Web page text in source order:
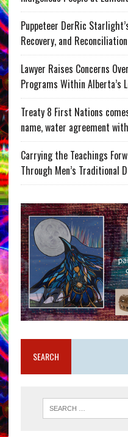
Puppeteer DerRic
Recovery, and Reconciliation
Lawyer Raises Concerns
Programs Within Alberta’s
Treaty 8 First Nations
name, water agreement
Carrying the Teachings
Through Men’s Traditional
SEARCH